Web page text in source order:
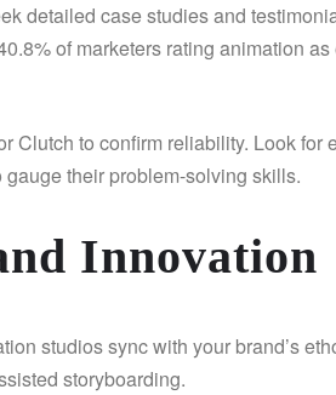
detailed case studies and
of marketers rating animation
Clutch to confirm reliability. Look
their problem-solving skills.
Innovation
studios sync with your brand’s
storyboarding.